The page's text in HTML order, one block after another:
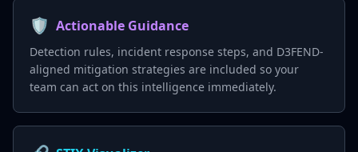
🛡️ Actionable Guidance
Detection rules, incident response steps, and D3FEND-
aligned mitigation strategies are included so your
team can act on this intelligence immediately.